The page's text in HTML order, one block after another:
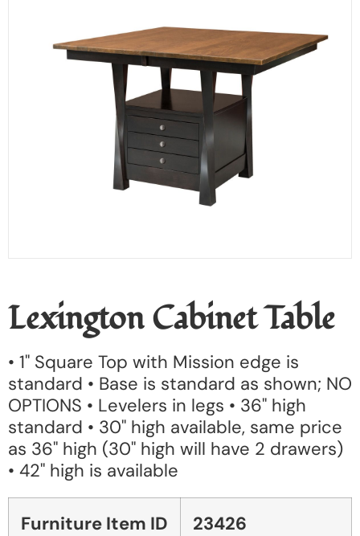
Lexington Cabinet Table
• 1" Square Top with Mission edge is
standard • Base is standard as shown; NO
OPTIONS • Levelers in legs • 36" high
standard • 30" high available, same price
as 36" high (30" high will have 2 drawers)
• 42" high is available
Furniture Item ID 23426